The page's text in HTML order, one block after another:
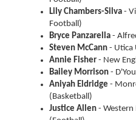
Lily Chambers-Silva -
Football)
Bryce Panzarella -
Steven McCann - Utica
Annie Fisher - New
Bailey Morrison -
Aniyah Eldridge -
(Basketball)
Justice Allen - Western